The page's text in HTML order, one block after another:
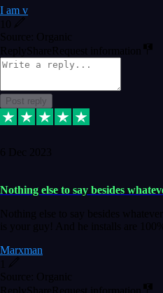
I am v
10
Source: Organic
Reply ShareRequest information
Post reply
6 Dec 2023
Nothing else to say besides
Nothing else to say besides
is your guy! And he installs are
Marxman
Source: Organic
Reply ShareRequest information